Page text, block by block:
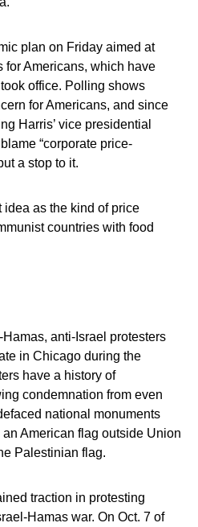
plan on Friday aimed at
for Americans, which have
office. Polling shows
for Americans, and since
Harris’ vice presidential
“corporate price-
a stop to it.
as the kind of price
countries with food
anti-Israel protesters
in Chicago during the
have a history of
condemnation from even
national monuments
American flag outside Union
Palestinian flag.
traction in protesting
Hamas war. On Oct. 7 of